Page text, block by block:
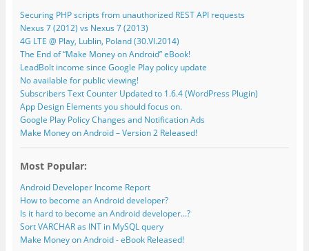
Securing PHP scripts from unauthorized REST API requests
Nexus 7 (2012) vs Nexus 7 (2013)
4G LTE @ Play, Lublin, Poland (30.VI.2014)
The End of “Make Money on Android” eBook!
LeadBolt income since Google Play policy update
No available for public viewing!
Subscribers Text Counter Updated to 1.6.4 (WordPress Plugin)
App Design Elements you should focus on.
Google Play Policy Changes and Notification Ads
Make Money on Android – Version 2 Released!
Most Popular:
Android Developer Income Report
How to become an Android developer?
Is it hard to become an Android developer...?
Sort VARCHAR as INT in MySQL query
Make Money on Android - eBook Released!